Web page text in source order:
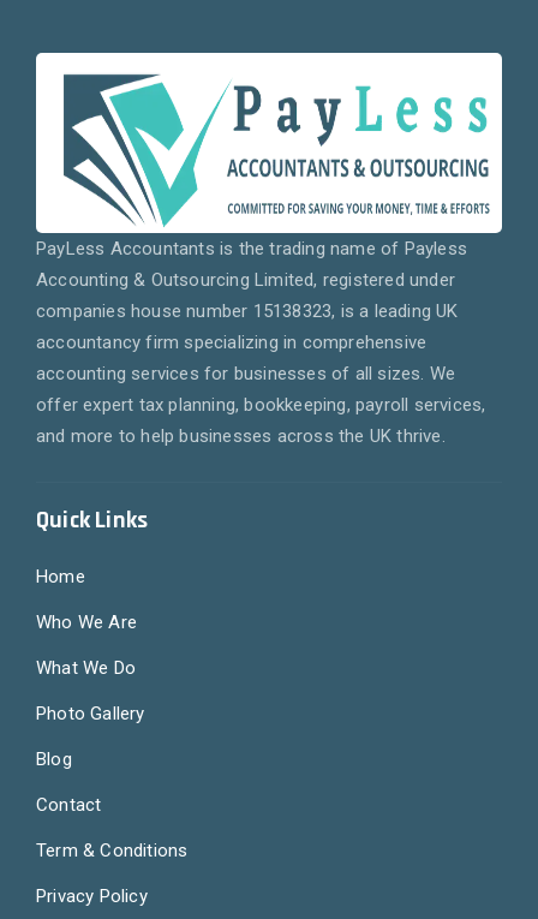
PayLess Accountants is the trading name of Payless
Accounting & Outsourcing Limited, registered under
companies house number 15138323, is a leading UK
accountancy firm specializing in comprehensive
accounting services for businesses of all sizes. We
offer expert tax planning, bookkeeping, payroll services,
and more to help businesses across the UK thrive.
Quick Links
Home
Who We Are
What We Do
Photo Gallery
Blog
Contact
Term & Conditions
Privacy Policy